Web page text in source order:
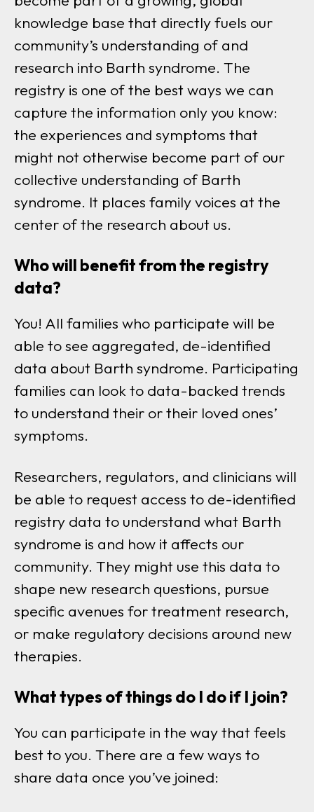
knowledge base that directly fuels our
community’s understanding of and
research into Barth syndrome. The
registry is one of the best ways we can
capture the information only you know:
the experiences and symptoms that
might not otherwise become part of our
collective understanding of Barth
syndrome. It places family voices at the
center of the research about us.
Who will benefit from the registry
data?
You! All families who participate will be
able to see aggregated, de-identified
data about Barth syndrome. Participating
families can look to data-backed trends
to understand their or their loved ones’
symptoms.
Researchers, regulators, and clinicians will
be able to request access to de-identified
registry data to understand what Barth
syndrome is and how it affects our
community. They might use this data to
shape new research questions, pursue
specific avenues for treatment research,
or make regulatory decisions around new
therapies.
What types of things do I do if I join?
You can participate in the way that feels
best to you. There are a few ways to
share data once you’ve joined: